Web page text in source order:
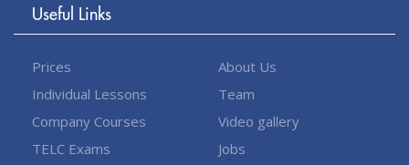
Useful Links
Prices
Individual Lessons
Company Courses
TELC Exams
About Us
Team
Video gallery
Jobs